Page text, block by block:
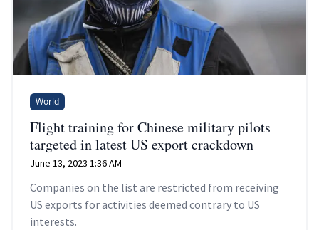
World
Flight training for Chinese military pilots
targeted in latest US export crackdown
June 13, 2023 1:36 AM
Companies on the list are restricted from receiving
US exports for activities deemed contrary to US
interests.